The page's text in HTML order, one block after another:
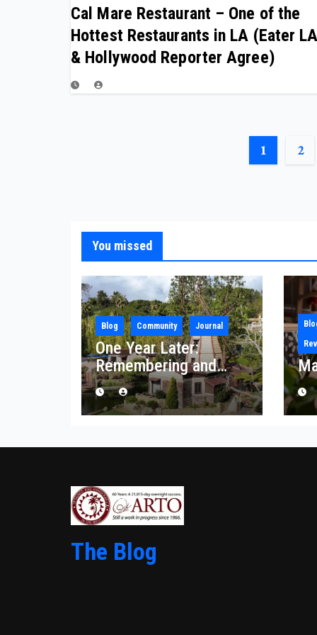
Cal Mare Restaurant – One of the
Hottest Restaurants in LA (Eater
& Hollywood Reporter Agree)
1 2
You missed
Blog Community Journal
One Year Later:
Remembering and
Rebuilding After the
Palisades Fire
The Blog